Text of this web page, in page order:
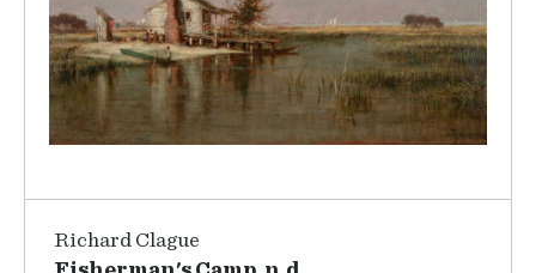
Richard Clague